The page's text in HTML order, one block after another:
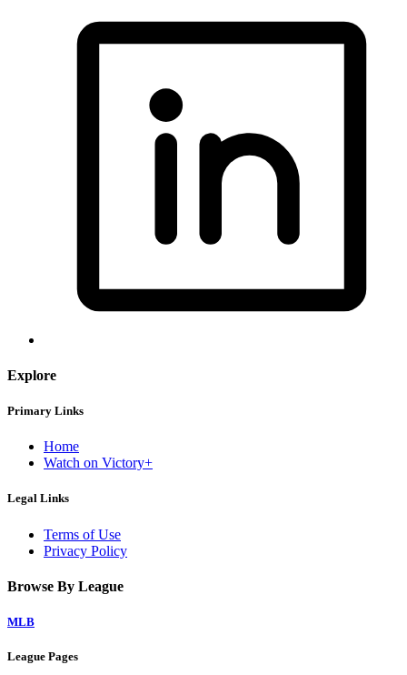
Explore
Primary Links
Home
Watch on Victory+
Legal Links
Terms of Use
Privacy Policy
Browse By League
MLB
League Pages